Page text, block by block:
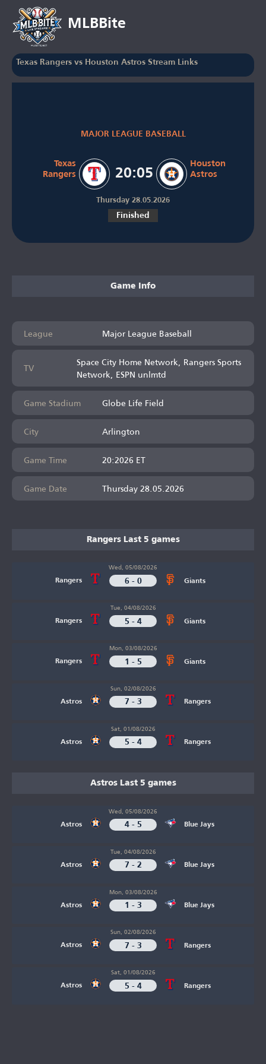
MLBBite
Texas Rangers vs Houston Astros Stream Links
MAJOR LEAGUE BASEBALL
Texas
Rangers
20:05
Houston
Astros
Thursday 28.05.2026
Finished
Game Info
League Major League Baseball
TV Space City Home Network, Rangers Sports
Network, ESPN unlmtd
Game Stadium
Globe Life Field
City
Arlington
Game Time
20:2026 ET
Game Date
Thursday 28.05.2026
Rangers Last 5 games
Rangers
Wed, 05/08/2026
6 - 0 Giants
Rangers
Tue, 04/08/2026
5 - 4 Giants
Rangers
Mon, 03/08/2026
1 - 5 Giants
Astros
Sun, 02/08/2026
7 - 3 Rangers
Astros
Sat, 01/08/2026
5 - 4 Rangers
Astros Last 5 games
Astros
Wed, 05/08/2026
4 - 5 Blue Jays
Astros
Tue, 04/08/2026
7 - 2 Blue Jays
Astros
Mon, 03/08/2026
1 - 3 Blue Jays
Astros
Sun, 02/08/2026
7 - 3 Rangers
Astros
Sat, 01/08/2026
5 - 4 Rangers